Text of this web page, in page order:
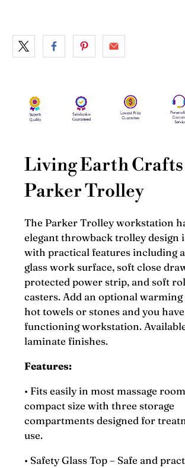
Living Earth
Parker Trolley
The Parker Trolley workstation
elegant throwback trolley design
with practical features including
glass work surface, soft close
protected power strip, and soft
casters. Add an optional
hot towels or stones and you
functioning workstation.
laminate finishes.
Features:
• Fits easily in most massage
compact size with three storage
compartments designed for
use.
• Safety Glass Top – Safe and